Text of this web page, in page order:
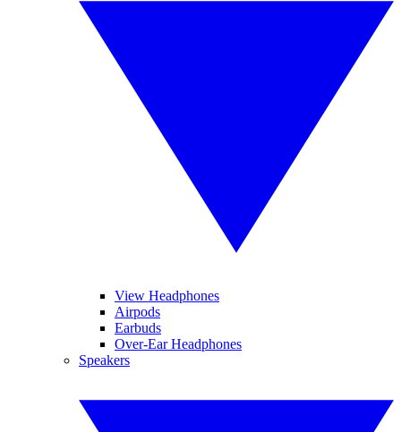
View Headphones
Airpods
Earbuds
Over-Ear Headphones
Speakers